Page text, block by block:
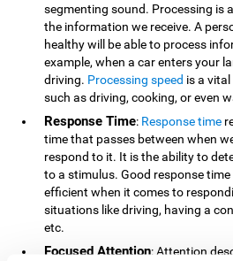
segmenting sound. Processing is
the information we receive. A
healthy will be able to process
example, when a car enters your
driving. Processing speed is a
such as driving, cooking, or even
Response Time: Response time
time that passes between when
respond to it. It is the ability to
to a stimulus. Good response
efficient when it comes to
situations like driving, having a
etc.
Focused Attention: Attention